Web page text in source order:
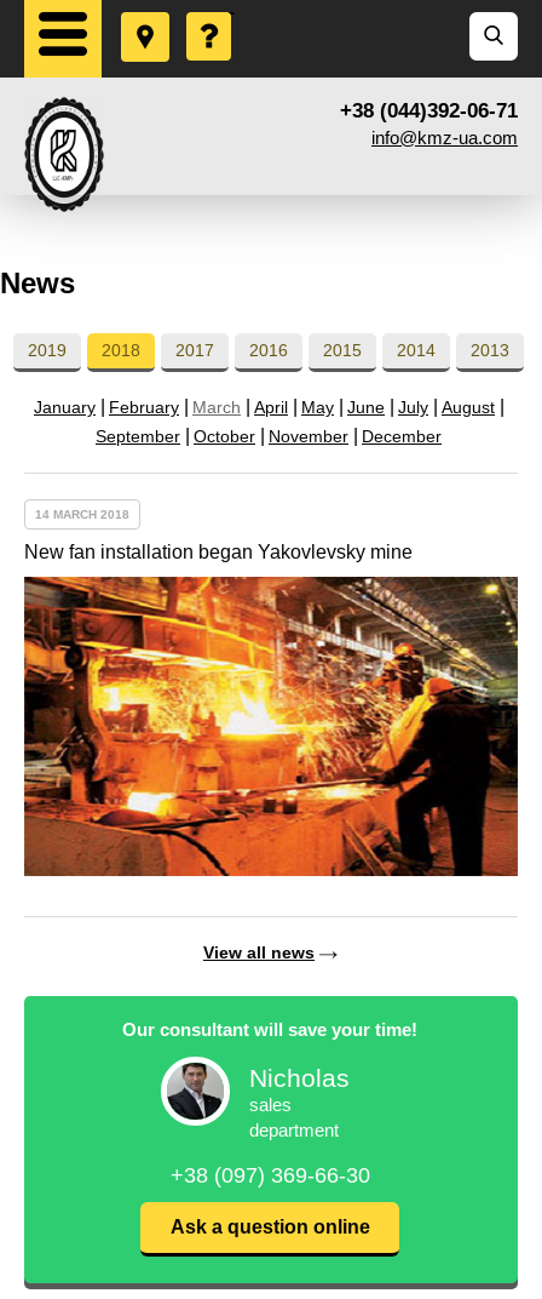
+38 (044)392-06-71
info@kmz-ua.com
News
2019 2018 2017 2016 2015 2014 2013
January February March April May June July
August
September
October November December
14 MARCH 2018
New fan installation began Yakovlevsky mine
View all news
Our consultant will save your time!
Nicholas
sales
department
+38 (097) 369-66-30
Ask a question online